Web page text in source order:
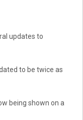
updates to
to be twice as
being shown on a